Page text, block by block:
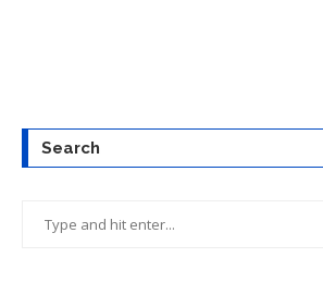
Search